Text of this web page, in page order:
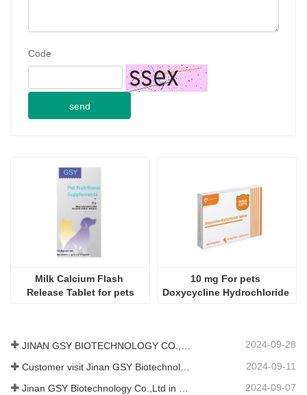
Code
send
Milk Calcium Flash
Release Tablet for pets
10 mg For pets
Doxycycline Hydrochloride
2024-09-28
2024-09-11
Jinan GSY Biotechnology Co.,Ltd in Nanjing VIV exhibition 2024-09-07